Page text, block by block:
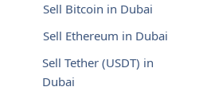
Sell Bitcoin in Dubai
Sell Ethereum in Dubai
Sell Tether (USDT) in
Dubai